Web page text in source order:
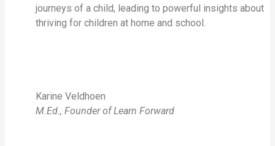
journeys of a child, leading to powerful insights about
thriving for children at home and school.
Karine Veldhoen
M.Ed., Founder of Learn Forward